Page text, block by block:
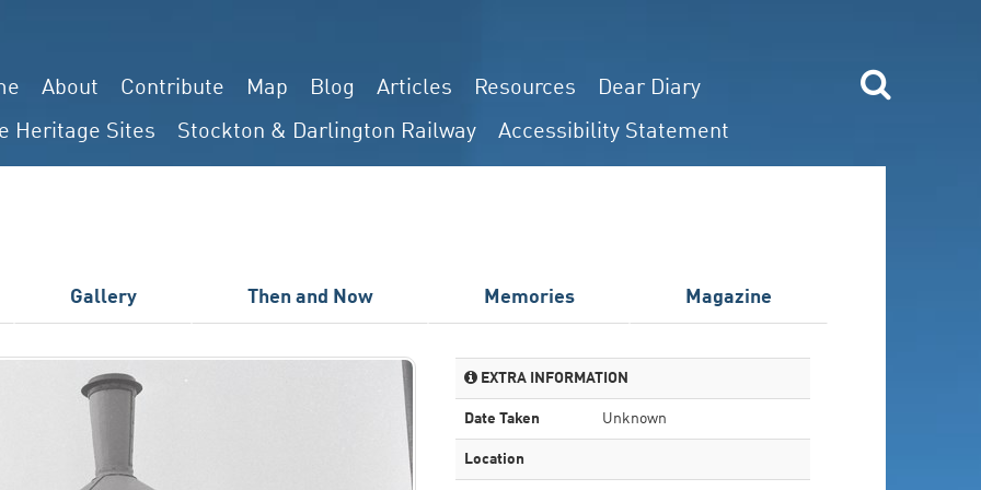
About Contribute Map Blog Articles Resources
Dear Diary
Heritage Sites
Stockton & Darlington Railway Accessibility Statement
Gallery Then and Now Memories Magazine
EXTRA INFORMATION
Date Taken Unknown
Location